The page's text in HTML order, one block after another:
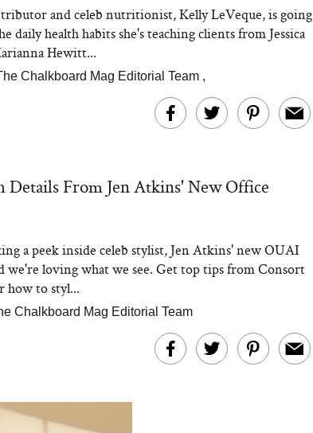
Sauce
Slow Down Grey
We Asked a
Scientist
and celeb nutritionist, Kelly LeVeque, is going
daily health habits she's teaching clients from Jessica
Hewitt...
Chalkboard Mag Editorial Team ,
Details From Jen Atkins' New Office
a peek inside celeb stylist, Jen Atkins' new OUAI
we're loving what we see. Get top tips from Consort
how to styl...
Chalkboard Mag Editorial Team